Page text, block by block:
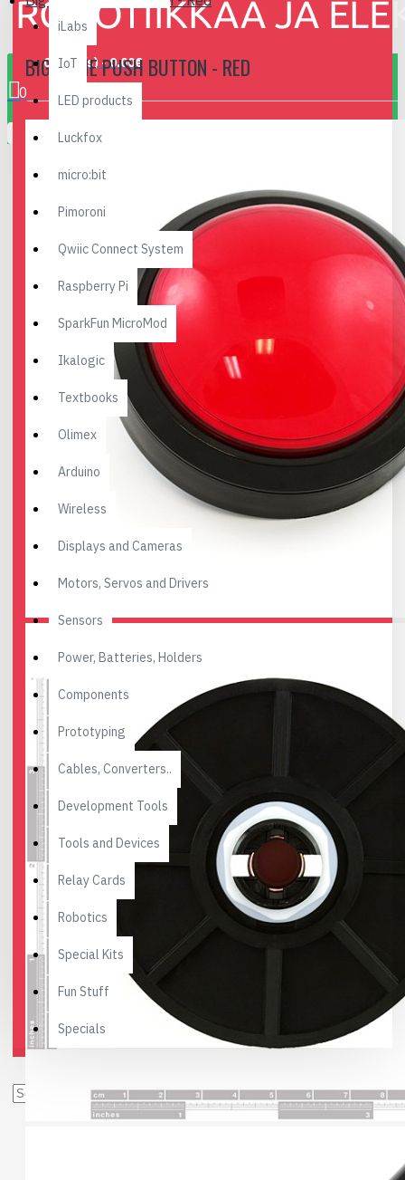
0 item(s) - 0.00€
0
Your shopping cart is empty!
iLabs
IoT
LED products
Luckfox
micro:bit
Pimoroni
Qwiic Connect System
Raspberry Pi
SparkFun MicroMod
Ikalogic
Textbooks
Olimex
Arduino
Wireless
Displays and Cameras
Motors, Servos and Drivers
Sensors
Power, Batteries, Holders
Components
Prototyping
Cables, Converters..
Development Tools
Tools and Devices
Relay Cards
Robotics
Special Kits
Fun Stuff
Specials
BIG DOME PUSH BUTTON - RED